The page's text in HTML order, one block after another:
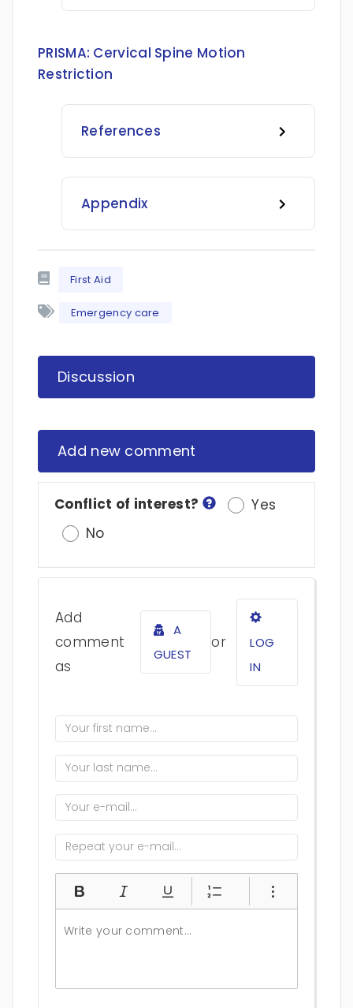
PRISMA: Cervical Spine Motion
Restriction
References
Appendix
First Aid
Emergency care
Discussion
Add new comment
Conflict of interest?
Yes
No
Add
comment
as
A
GUEST
or
LOG
IN